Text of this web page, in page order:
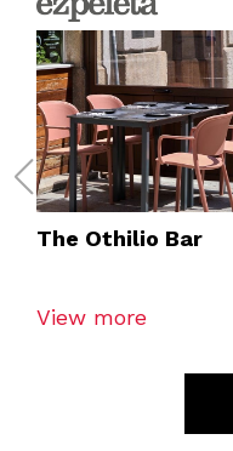
The Othilio Bar
View more